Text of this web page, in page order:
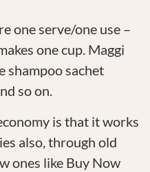
one serve/one use –
one cup. Maggi
shampoo sachet
so on.
is that it works
also, through old
ones like Buy Now